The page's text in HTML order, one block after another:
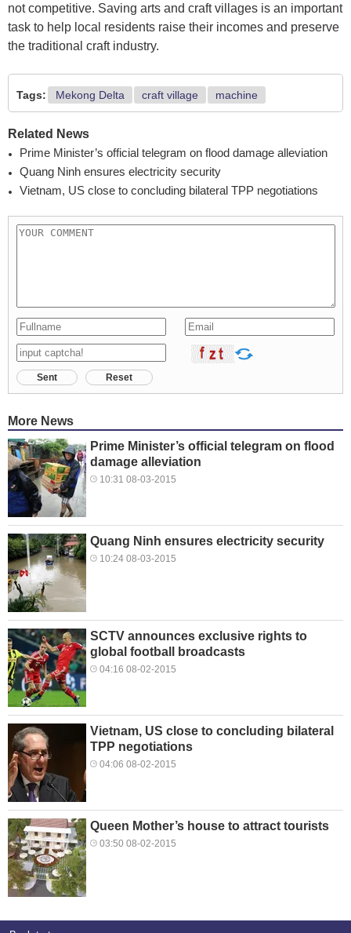
not competitive. Saving arts and craft villages is an important
task to help local residents raise their incomes and preserve
the traditional craft industry.
Tags: Mekong Delta craft village machine
Related News
Prime Minister’s official telegram on flood damage alleviation
Quang Ninh ensures electricity security
Vietnam, US close to concluding bilateral TPP negotiations
Sent Reset
More News
Prime Minister’s official telegram on flood
damage alleviation
10:31 08-03-2015
Quang Ninh ensures electricity security
10:24 08-03-2015
SCTV announces exclusive rights to
global football broadcasts
04:16 08-02-2015
Vietnam, US close to concluding bilateral
TPP negotiations
04:06 08-02-2015
Queen Mother’s house to attract tourists
03:50 08-02-2015